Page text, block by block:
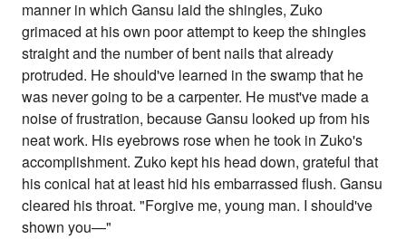
manner in which Gansu laid the shingles, Zuko
grimaced at his own poor attempt to keep the shingles
straight and the number of bent nails that already
protruded. He should've learned in the swamp that he
was never going to be a carpenter. He must've made a
noise of frustration, because Gansu looked up from his
neat work. His eyebrows rose when he took in Zuko's
accomplishment. Zuko kept his head down, grateful that
his conical hat at least hid his embarrassed flush. Gansu
cleared his throat. "Forgive me, young man. I should've
shown you—"